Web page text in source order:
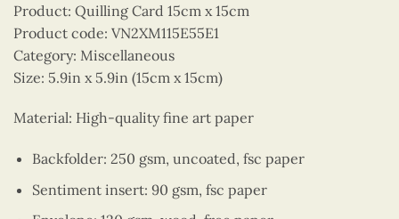
Product: Quilling Card 15cm x 15cm
Product code: VN2XM115E55E1
Category: Miscellaneous
Size: 5.9in x 5.9in (15cm x 15cm)
Material: High-quality fine art paper
Backfolder: 250 gsm, uncoated, fsc paper
Sentiment insert: 90 gsm, fsc paper